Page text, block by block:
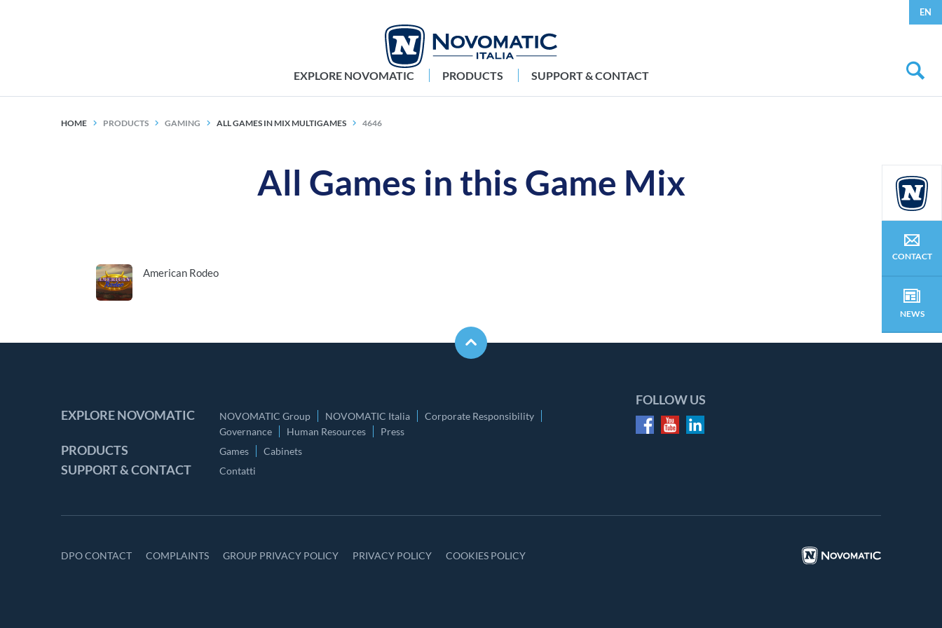
EN
EXPLORE NOVOMATIC PRODUCTS SUPPORT & CONTACT
HOME PRODUCTS GAMING ALL GAMES IN MIX MULTIGAMES 4646
All Games in this Game Mix
American Rodeo
EXPLORE NOVOMATIC NOVOMATIC Group NOVOMATIC Italia
Corporate Responsibility
Governance
Human Resources Press
PRODUCTS Games Cabinets
SUPPORT & CONTACT Contatti
FOLLOW US
DPO CONTACT COMPLAINTS GROUP PRIVACY POLICY PRIVACY POLICY COOKIES POLICY
CONTACT
NEWS